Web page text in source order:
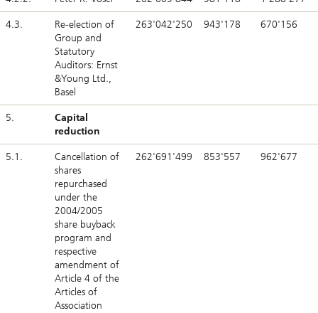
4.3.
Re-election of
Group and
Statutory
Auditors: Ernst
&Young Ltd.,
Basel
263'042'250 943'178 670'156
5.
Capital
reduction
5.1.
Cancellation of
shares
repurchased
under the
2004/2005
share buyback
program and
respective
amendment of
Article 4 of the
Articles of
Association
262'691'499 853'557 962'677